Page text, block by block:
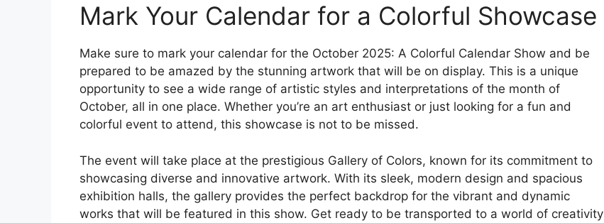
Mark Your Calendar for a Colorful Showcase
Make sure to mark your calendar for the October 2025: A Colorful Calendar Show and be
prepared to be amazed by the stunning artwork that will be on display. This is a unique
opportunity to see a wide range of artistic styles and interpretations of the month of
October, all in one place. Whether you’re an art enthusiast or just looking for a fun and
colorful event to attend, this showcase is not to be missed.
The event will take place at the prestigious Gallery of Colors, known for its commitment to
showcasing diverse and innovative artwork. With its sleek, modern design and spacious
exhibition halls, the gallery provides the perfect backdrop for the vibrant and dynamic
works that will be featured in this show. Get ready to be transported to a world of creativity